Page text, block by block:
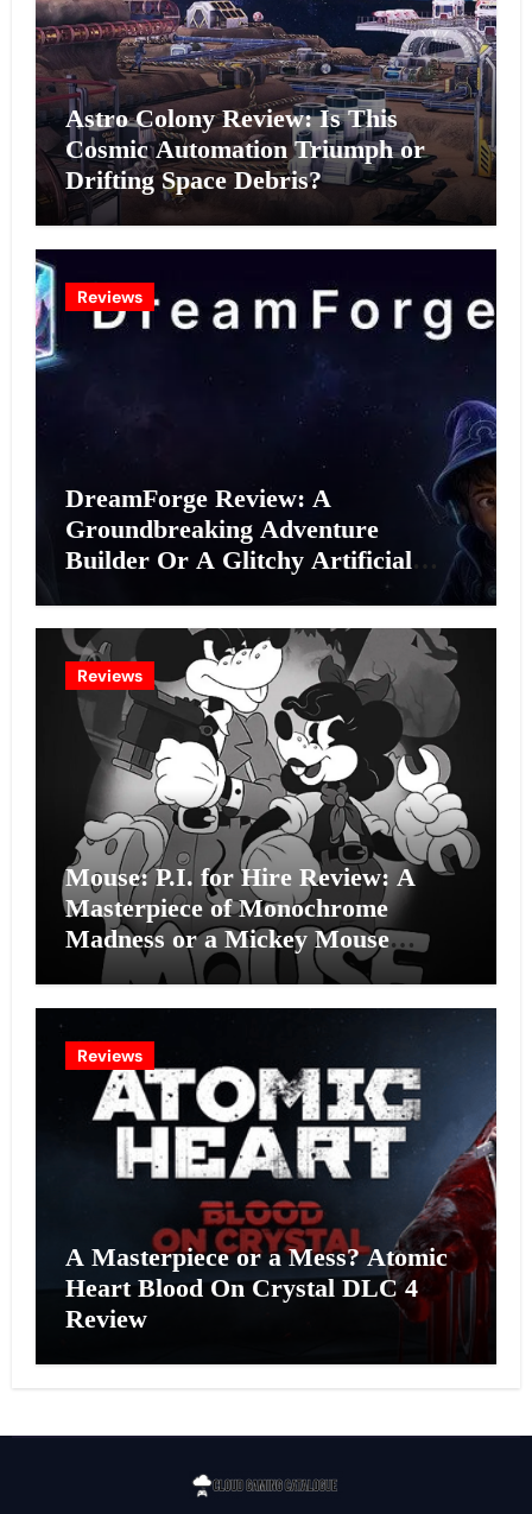
Astro Colony Review: Is This
Cosmic Automation Triumph or
Drifting Space Debris?
Reviews
DreamForge Review: A
Groundbreaking Adventure
Builder Or A Glitchy Artificial
Reviews
Mouse: P.I. for Hire Review: A
Masterpiece of Monochrome
Madness or a Mickey Mouse
Effort?
Reviews
A Masterpiece or a Mess? Atomic
Heart Blood On Crystal DLC 4
Review